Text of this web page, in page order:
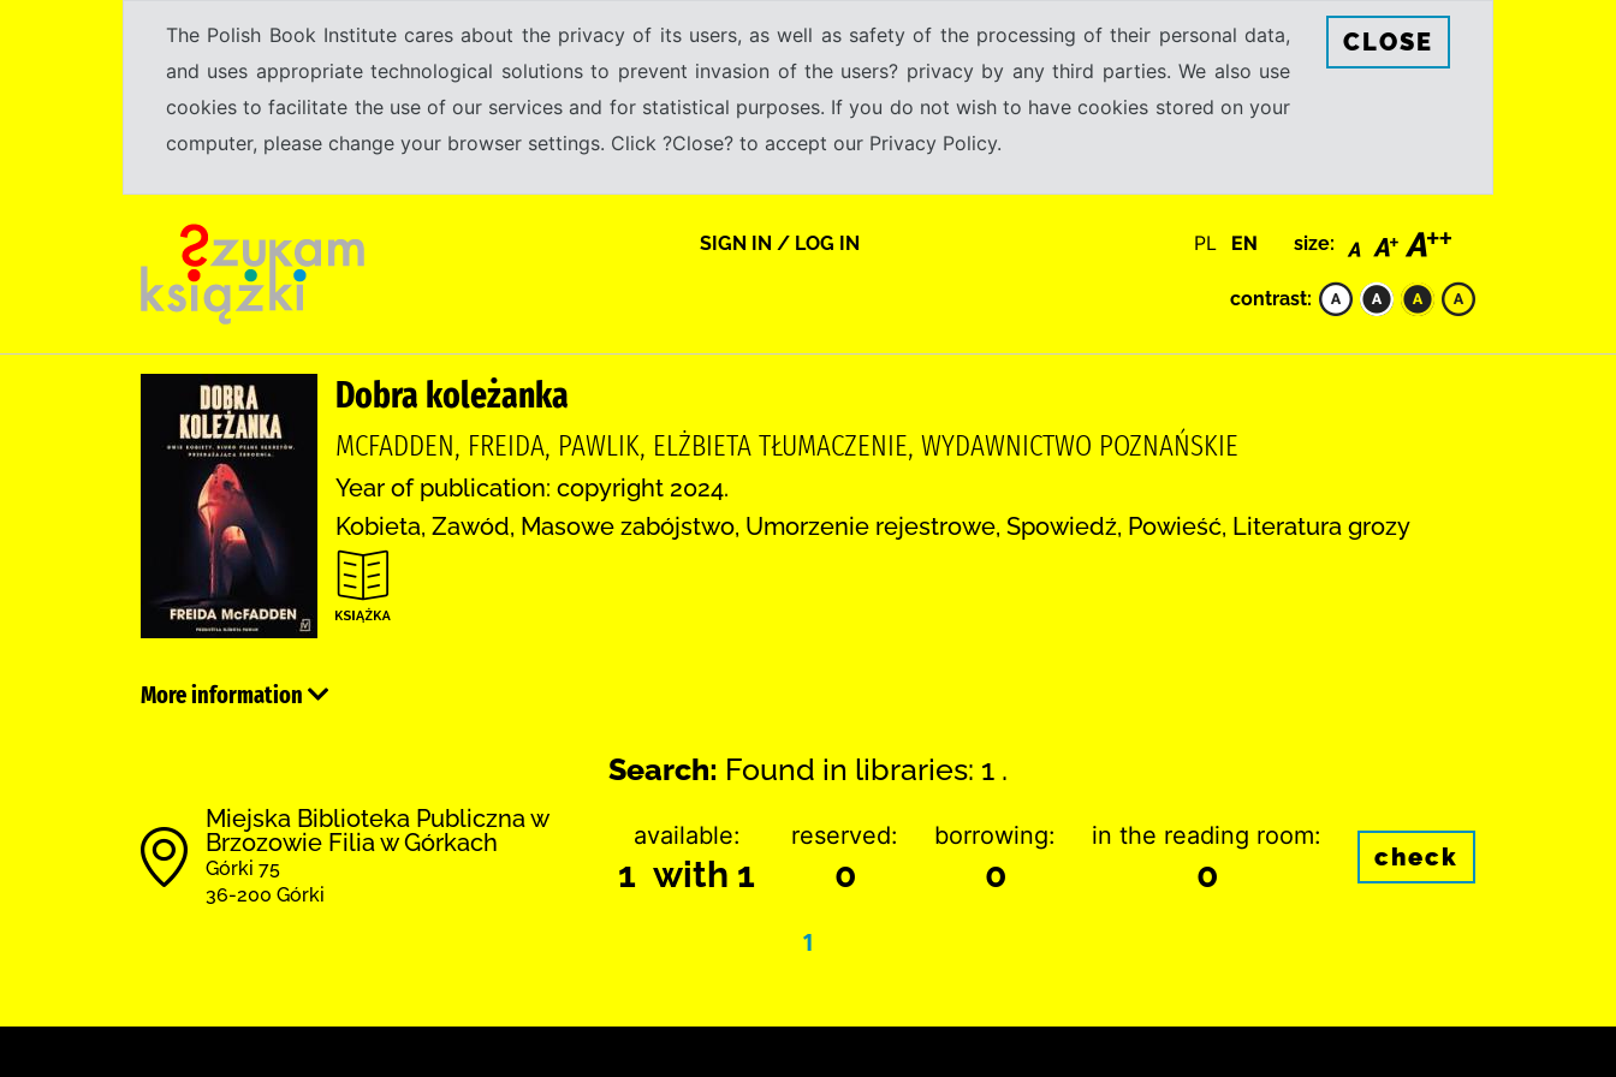
The Polish Book Institute cares about the privacy of its users, as well as safety of the processing of their personal data,
and uses appropriate technological solutions to prevent invasion of the users? privacy by any third parties. We also use
cookies to facilitate the use of our services and for statistical purposes. If you do not wish to have cookies stored on your
computer, please change your browser settings. Click ?Close? to accept our Privacy Policy.
CLOSE
SIGN IN / LOG IN PL EN size:
contrast:
Dobra koleżanka
MCFADDEN, FREIDA, PAWLIK, ELŻBIETA TŁUMACZENIE, WYDAWNICTWO POZNAŃSKIE
Year of publication: copyright 2024.
Kobieta, Zawód, Masowe zabójstwo, Umorzenie rejestrowe, Spowiedź, Powieść, Literatura grozy
More information
Search: Found in libraries: 1 .
Miejska Biblioteka Publiczna w
Brzozowie Filia w Górkach
Górki 75
36-200 Górki
available:
1 with 1
reserved:
0
borrowing:
0
in the reading room:
0 check
1